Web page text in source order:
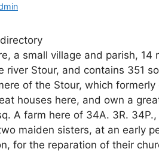
a small village and parish,
river Stour, and contains 351
of the Stour, which
houses here, and own a
A farm here of 34A. 3R.
maiden sisters, at an early
for the reparation of their